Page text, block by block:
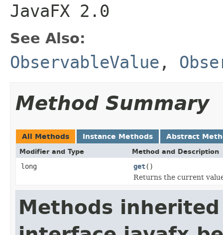
JavaFX 2.0
See Also:
ObservableValue,
Method Summary
All Methods Instance Methods Abstract
Modifier and Type Method and Description
long get()
Returns the current
Methods